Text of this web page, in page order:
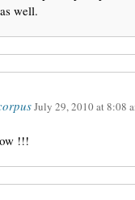
well.
July 29, 2010at8:08
!!!